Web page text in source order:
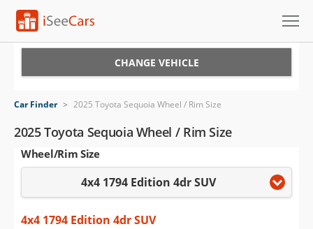
VIN Check
Saved Cars
Saved Searches
Saved iVIN Reports
CHANGE VEHICLE
Car Finder > 2025 Toyota Sequoia Wheel / Rim Size
2025 Toyota Sequoia Wheel / Rim Size
Wheel/Rim Size
4x4 1794 Edition 4dr SUV
4x4 1794 Edition 4dr SUV